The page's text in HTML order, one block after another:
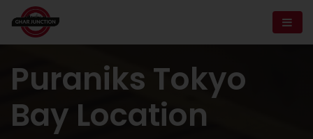
Puraniks Tokyo
Bay Location